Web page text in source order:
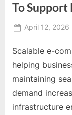
To Support
Posted
April 12, 2026
Scalable e-
helping
maintaining
demand
infrastructure